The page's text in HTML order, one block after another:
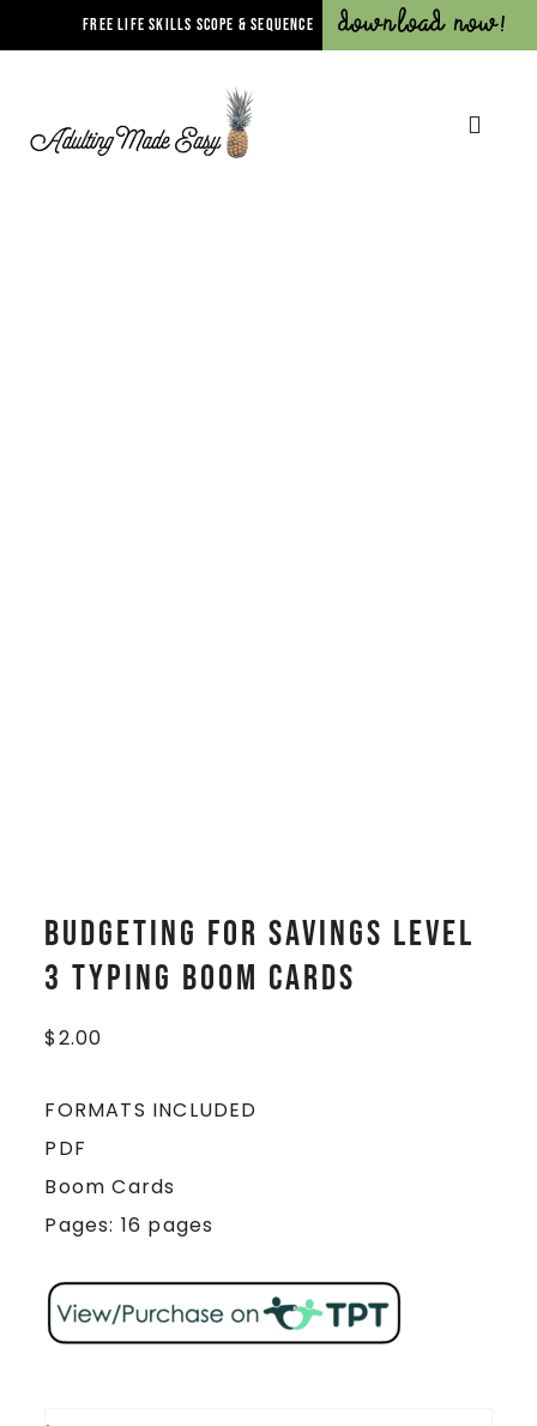
FREE LIFE SKILLS SCOPE & SEQUENCE Download Now!
Budgeting for Savings Level
3 Typing Boom Cards
$2.00
FORMATS INCLUDED
PDF
Boom Cards
Pages: 16 pages